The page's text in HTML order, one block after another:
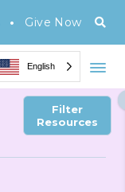
• Give Now
English
Filter
Resources